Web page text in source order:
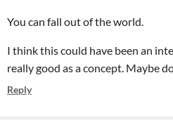
You can fall out of the world.
I think this could have been an
really good as a concept. Maybe
Reply